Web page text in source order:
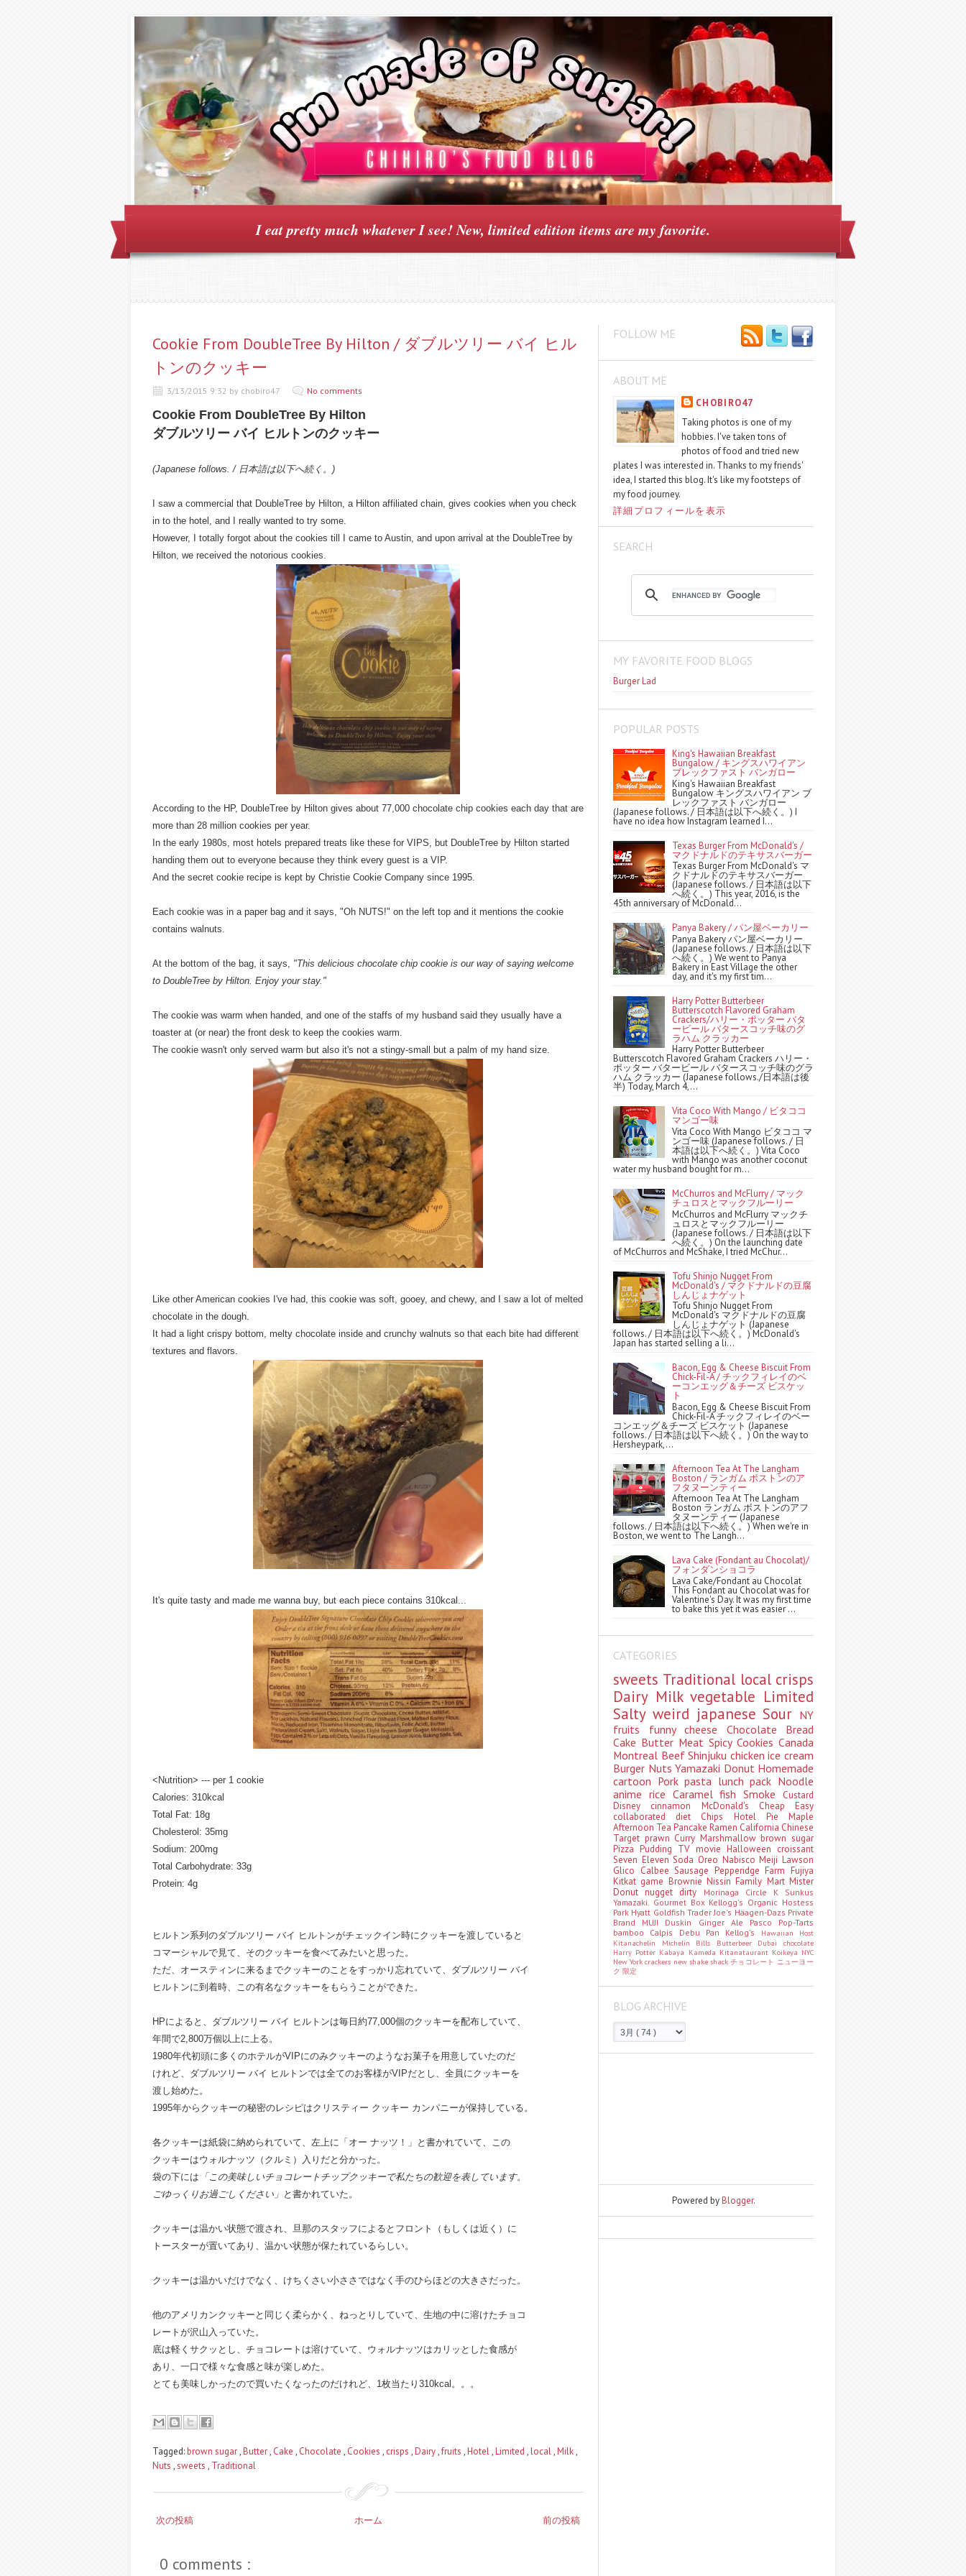
I eat pretty much whatever I see! New, limited edition items are my favorite.
Cookie From DoubleTree By Hilton / ダブルツリー バイ ヒル
トンのクッキー
3/13/2015 9:32 by chobiro47 No comments
Cookie From DoubleTree By Hilton
ダブルツリー バイ ヒルトンのクッキー
(Japanese follows. / 日本語は以下へ続く。)
I saw a commercial that DoubleTree by Hilton, a Hilton affiliated chain, gives cookies when you check
in to the hotel, and I really wanted to try some.
However, I totally forgot about the cookies till I came to Austin, and upon arrival at the DoubleTree by
Hilton, we received the notorious cookies.
According to the HP, DoubleTree by Hilton gives about 77,000 chocolate chip cookies each day that are
more than 28 million cookies per year.
In the early 1980s, most hotels prepared treats like these for VIPS, but DoubleTree by Hilton started
handing them out to everyone because they think every guest is a VIP.
And the secret cookie recipe is kept by Christie Cookie Company since 1995.
Each cookie was in a paper bag and it says, "Oh NUTS!" on the left top and it mentions the cookie
contains walnuts.
At the bottom of the bag, it says, "This delicious chocolate chip cookie is our way of saying welcome
to DoubleTree by Hilton. Enjoy your stay."
The cookie was warm when handed, and one of the staffs of my husband said they usually have a
toaster at (or near) the front desk to keep the cookies warm.
The cookie wasn't only served warm but also it's not a stingy-small but a palm of my hand size.
Like other American cookies I've had, this cookie was soft, gooey, and chewy, and I saw a lot of melted
chocolate in the dough.
It had a light crispy bottom, melty chocolate inside and crunchy walnuts so that each bite had different
textures and flavors.
It's quite tasty and made me wanna buy, but each piece contains 310kcal...
<Nutrition> --- per 1 cookie
Calories: 310kcal
Total Fat: 18g
Cholesterol: 35mg
Sodium: 200mg
Total Carbohydrate: 33g
Protein: 4g
ヒルトン系列のダブルツリー バイ ヒルトンがチェックイン時にクッキーを渡していると
コマーシャルで見て、そのクッキーを食べてみたいと思った。
ただ、オースティンに来るまでクッキーのことをすっかり忘れていて、ダブルツリー バイ
ヒルトンに到着時、この有名なクッキーをもらうことができた。
HPによると、ダブルツリー バイ ヒルトンは毎日約77,000個のクッキーを配布していて、
年間で2,800万個以上に上る。
1980年代初頭に多くのホテルがVIPにのみクッキーのようなお菓子を用意していたのだ
けれど、ダブルツリー バイ ヒルトンでは全てのお客様がVIPだとし、全員にクッキーを
渡し始めた。
1995年からクッキーの秘密のレシピはクリスティー クッキー カンパニーが保持している。
各クッキーは紙袋に納められていて、左上に「オー ナッツ！」と書かれていて、この
クッキーはウォルナッツ（クルミ）入りだと分かった。
袋の下には 「この美味しいチョコレートチップクッキーで私たちの歓迎を表しています。
ごゆっくりお過ごしください」 と書かれていた。
クッキーは温かい状態で渡され、旦那のスタッフによるとフロント（もしくは近く）に
トースターが置いてあり、温かい状態が保たれているらしい。
クッキーは温かいだけでなく、けちくさい小ささではなく手のひらほどの大きさだった。
他のアメリカンクッキーと同じく柔らかく、ねっとりしていて、生地の中に溶けたチョコ
レートが沢山入っていた。
底は軽くサクッとし、チョコレートは溶けていて、ウォルナッツはカリッとした食感が
あり、一口で様々な食感と味が楽しめた。
とても美味しかったので買いたくなったのだけれど、1枚当たり310kcal。。。
Tagged:brown sugar,Butter, Cake , Chocolate , Cookies , crisps ,Dairy,fruits ,Hotel,Limited ,local,Milk,
Nuts ,sweets , Traditional
次の投稿 前の投稿
ホーム
0 comments :
FOLLOW ME
ABOUT ME
CHOBIRO47
Taking photos is one of my
hobbies. I've taken tons of
photos of food and tried new
plates I was interested in. Thanks to my friends'
idea, I started this blog. It's like my footsteps of
my food journey.
詳細プロフィールを表示
SEARCH
MY FAVORITE FOOD BLOGS
Burger Lad
POPULAR POSTS
King's Hawaiian Breakfast
Bungalow / キングスハワイアン
ブレックファスト バンガロー
King's Hawaiian Breakfast
Bungalow キングスハワイアン ブ
レックファスト バンガロー
(Japanese follows. / 日本語は以下へ続く。) I
have no idea how Instagram learned I...
Texas Burger From McDonald's /
マクドナルドのテキサスバーガー
Texas Burger From McDonald's マ
クドナルドのテキサスバーガー
(Japanese follows. / 日本語は以下
へ続く。) This year, 2016, is the
45th anniversary of McDonald...
Panya Bakery / パン屋ベーカリー
Panya Bakery パン屋ベーカリー
(Japanese follows. / 日本語は以下
へ続く。) We went to Panya
Bakery in East Village the other
day, and it's my first tim...
Harry Potter Butterbeer
Butterscotch Flavored Graham
Crackers/ハリー・ポッター バタ
ービール バタースコッチ味のグ
ラハム クラッカー
Harry Potter Butterbeer
Butterscotch Flavored Graham Crackers ハリー・
ポッター バタービール バタースコッチ味のグラ
ハム クラッカー (Japanese follows./日本語は後
半) Today, March 4,...
Vita Coco With Mango / ビタココ
マンゴー味
Vita Coco With Mango ビタココ マ
ンゴー味 (Japanese follows. / 日
本語は以下へ続く。) Vita Coco
with Mango was another coconut
water my husband bought for m...
McChurros and McFlurry / マック
チュロスとマックフルーリー
McChurros and McFlurry マックチ
ュロスとマックフルーリー
(Japanese follows. / 日本語は以下
へ続く。) On the launching date
of McChurros and McShake, I tried McChur...
Tofu Shinjo Nugget From
McDonald's / マクドナルドの豆腐
しんじょナゲット
Tofu Shinjo Nugget From
McDonald's マクドナルドの豆腐
しんじょナゲット (Japanese
follows. / 日本語は以下へ続く。) McDonald's
Japan has started selling a li...
Bacon, Egg & Cheese Biscuit From
Chick-Fil-A / チックフィレイのベ
ーコンエッグ＆チーズ ビスケッ
ト
Bacon, Egg & Cheese Biscuit From
Chick-Fil-A チックフィレイのベー
コンエッグ＆チーズ ビスケット (Japanese
follows. / 日本語は以下へ続く。) On the way to
Hersheypark,...
Afternoon Tea At The Langham
Boston / ランガム ボストンのア
フタヌーンティー
Afternoon Tea At The Langham
Boston ランガム ボストンのアフ
タヌーンティー (Japanese
follows. / 日本語は以下へ続く。) When we're in
Boston, we went to The Langh...
Lava Cake (Fondant au Chocolat)/
フォンダンショコラ
Lava Cake/Fondant au Chocolat
This Fondant au Chocolat was for
Valentine's Day. It was my first time
to bake this yet it was easier ...
CATEGORIES
sweets Traditional local crisps
Dairy Milkvegetable Limited
Salty weird japanese Sour NY
fruits funny cheese Chocolate Bread
Cake Butter Meat Spicy Cookies Canada
Montreal BeefShinjuku chickenice cream
Burger Nuts Yamazaki Donut Homemade
cartoon Porkpasta lunch pack Noodle
anime rice CaramelfishSmoke
Custard
Disney cinnamon McDonald's Cheap Easy
collaborated diet Chips Hotel PieMaple
Afternoon Tea Pancake Ramen California Chinese
Target prawn Curry Marshmallowbrown sugar
PizzaPudding TV movie Halloween croissant
Seven ElevenSoda Oreo NabiscoMeijiLawson
Glico CalbeeSausage Pepperidge FarmFujiya
Kitkat game BrownieNissinFamily MartMister
Donutnugget dirty Morinaga Circle K Sunkus
Yamazaki. Gourmet Box Kellogg's Organic Hostess
Park Hyatt GoldfishTrader Joe's Häagen-Dazs Private
Brand MUJI Duskin Ginger Ale Pasco Pop-Tarts
bamboo Calpis Debu Pan Kellog's
Hawaiian Host
Kitanachelin Michelin Bills Butterbeer Dubai chocolate
Harry Potter Kabaya Kameda Kitanataurant Koikeya NYC
New Yorkcrackers new shake shackチョコレート ニューヨー
ク 限定
BLOG ARCHIVE
Powered byBlogger.